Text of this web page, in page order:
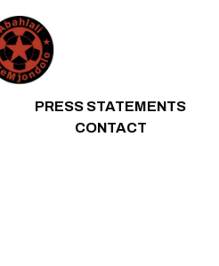
PRESS STATEMENTS
CONTACT